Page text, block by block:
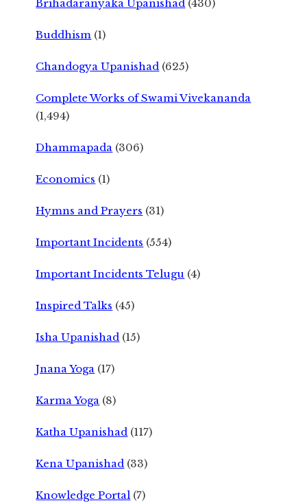
Brihadaranyaka Upanishad (430)
Buddhism (1)
Chandogya Upanishad (625)
Complete Works of Swami Vivekananda
(1,494)
Dhammapada (306)
Economics (1)
Hymns and Prayers (31)
Important Incidents (554)
Important Incidents Telugu (4)
Inspired Talks (45)
Isha Upanishad (15)
Jnana Yoga (17)
Karma Yoga (8)
Katha Upanishad (117)
Kena Upanishad (33)
Knowledge Portal (7)